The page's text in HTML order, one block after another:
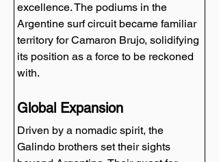
excellence. The podiums in the
Argentine surf circuit became familiar
territory for Camaron Brujo, solidifying
its position as a force to be reckoned
with.
Global Expansion
Driven by a nomadic spirit, the
Galindo brothers set their sights